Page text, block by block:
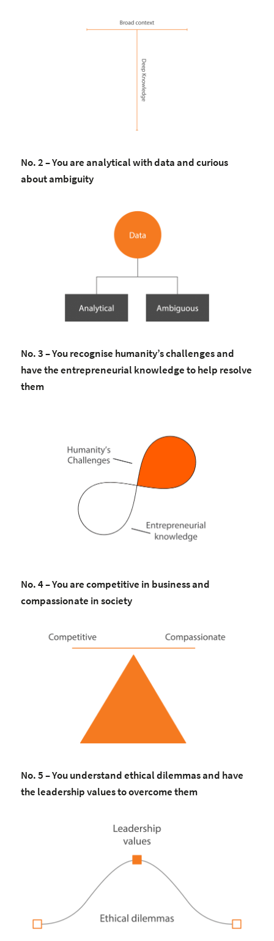
No. 2 – You are analytical with data and curious
about ambiguity
No. 3 – You recognise humanity’s challenges and
have the entrepreneurial knowledge to help resolve
them
No. 4 – You are competitive in business and
compassionate in society
No. 5 – You understand ethical dilemmas and have
the leadership values to overcome them